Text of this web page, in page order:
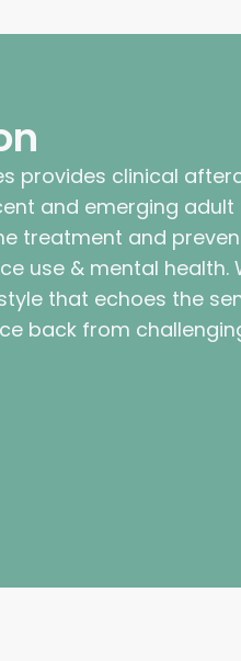
provides clinical
and emerging
treatment and
use & mental health.
that echoes the
back from